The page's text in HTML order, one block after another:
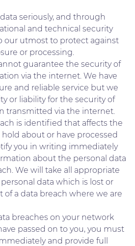
seriously, and through
and technical security
our utmost to protect against
or processing.
guarantee the security of
via the internet. We have
and reliable service but we
or liability for the security of
transmitted via the internet.
is identified that affects the
about or have processed
you in writing immediately
about the personal data
We will take all appropriate
data which is lost or
of a data breach where we are
breaches on your network
passed on to you, you must
and provide full